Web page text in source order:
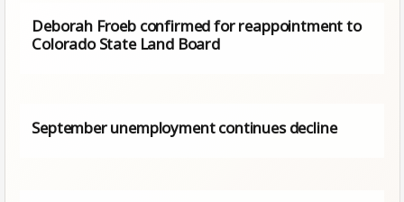
Deborah Froeb confirmed for reappointment to
Colorado State Land Board
September unemployment continues decline